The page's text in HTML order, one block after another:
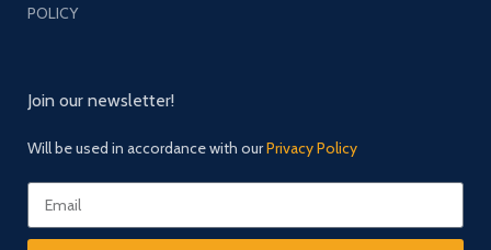
POLICY
Join our newsletter!
Will be used in accordance with ourPrivacy Policy